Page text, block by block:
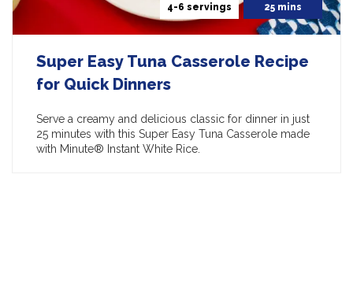
4-6 servings 25 mins
Super Easy Tuna Casserole Recipe
for Quick Dinners
Serve a creamy and delicious classic for dinner in just
25 minutes with this Super Easy Tuna Casserole made
with Minute® Instant White Rice.